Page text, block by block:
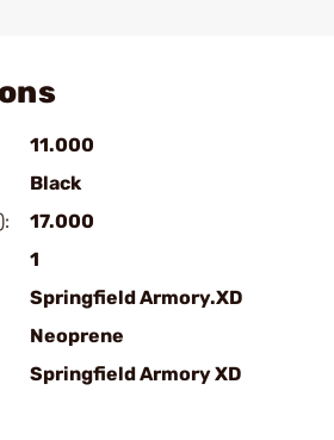
11.000
Black
17.000
1
Springfield Armory.XD
Neoprene
Springfield Armory XD